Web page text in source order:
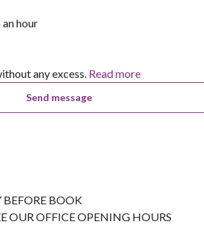
hour
any excess. Read more
Send message
BEFORE BOOK
OUR OFFICE OPENING HOURS